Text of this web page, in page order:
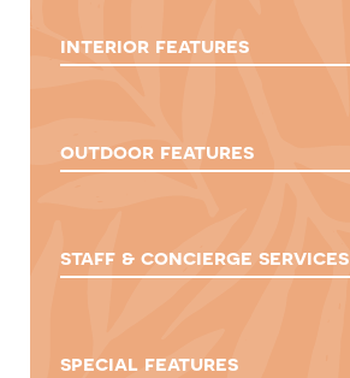
interior features
outdoor features
staff & concierge services
special features